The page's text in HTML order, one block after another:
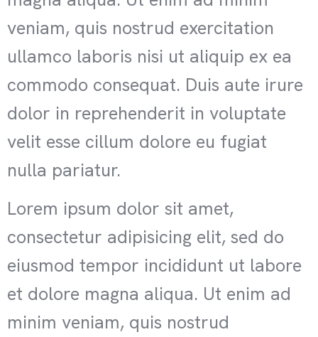
veniam, quis nostrud exercitation
ullamco laboris nisi ut aliquip ex ea
commodo consequat. Duis aute irure
dolor in reprehenderit in voluptate
velit esse cillum dolore eu fugiat
nulla pariatur.
Lorem ipsum dolor sit amet,
consectetur adipisicing elit, sed do
eiusmod tempor incididunt ut labore
et dolore magna aliqua. Ut enim ad
minim veniam, quis nostrud